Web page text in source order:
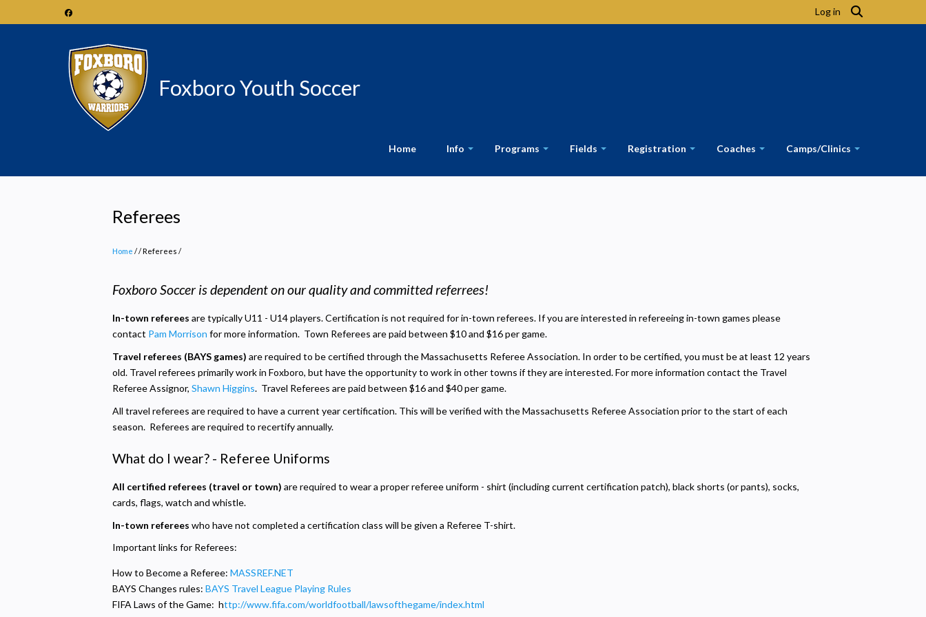
to
Log in
Foxboro Youth Soccer
Home Info Programs Fields Registration Coaches Camps/Clinics
Referees
Home / Referees /
Foxboro Soccer is dependent on our quality and committed referrees!
In-town referees are typically U11 - U14 players. Certification is not required for in-town referees. If you are interested in refereeing in-town games please
contact Pam Morrison for more information. Town Referees are paid between $10 and $16 per game.
Travel referees (BAYS games) are required to be certified through the Massachusetts Referee Association. In order to be certified, you must be at least 12 years
old. Travel referees primarily work in Foxboro, but have the opportunity to work in other towns if they are interested. For more information contact the Travel
Referee Assignor, Shawn Higgins. Travel Referees are paid between $16 and $40 per game.
All travel referees are required to have a current year certification. This will be verified with the Massachusetts Referee Association prior to the start of each
season. Referees are required to recertify annually.
What do I wear? - Referee Uniforms
All certified referees (travel or town) are required to wear a proper referee uniform - shirt (including current certification patch), black shorts (or pants), socks,
cards, flags, watch and whistle.
In-town referees who have not completed a certification class will be given a Referee T-shirt.
Important links for Referees:
How to Become a Referee: MASSREF.NET
BAYS Changes rules: BAYS Travel League Playing Rules
FIFA Laws of the Game: http://www.fifa.com/worldfootball/lawsofthegame/index.html